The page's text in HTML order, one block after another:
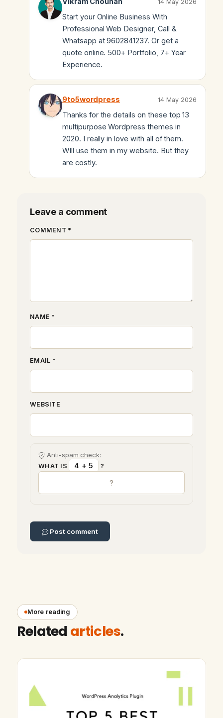
14 May 2026
Start your Online Business With
Professional Web Designer, Call &
Whatsapp at 9602841237. Or get a
quote online. 500+ Portfolio, 7+ Year
Experience.
9to5wordpress 14 May 2026
Thanks for the details on these top 13
multipurpose Wordpress themes in
2020. I really in love with all of them.
WIll use them in my website. But they
are costly.
Leave a comment
COMMENT *
NAME *
EMAIL *
WEBSITE
Anti-spam check:
WHAT IS 4 + 5 ?
Post comment
More reading
Related articles.